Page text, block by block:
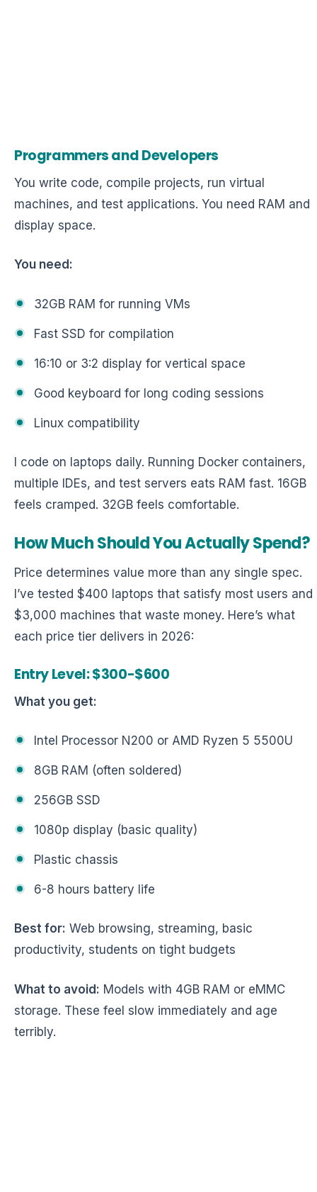
Programmers and Developers
You write code, compile projects, run virtual
machines, and test applications. You need RAM and
display space.
You need:
32GB RAM for running VMs
Fast SSD for compilation
16:10 or 3:2 display for vertical space
Good keyboard for long coding sessions
Linux compatibility
I code on laptops daily. Running Docker containers,
multiple IDEs, and test servers eats RAM fast. 16GB
feels cramped. 32GB feels comfortable.
How Much Should You Actually Spend?
Price determines value more than any single spec.
I’ve tested $400 laptops that satisfy most users and
$3,000 machines that waste money. Here’s what
each price tier delivers in 2026:
Entry Level: $300-$600
What you get:
Intel Processor N200 or AMD Ryzen 5 5500U
8GB RAM (often soldered)
256GB SSD
1080p display (basic quality)
Plastic chassis
6-8 hours battery life
Best for: Web browsing, streaming, basic
productivity, students on tight budgets
What to avoid: Models with 4GB RAM or eMMC
storage. These feel slow immediately and age
terribly.